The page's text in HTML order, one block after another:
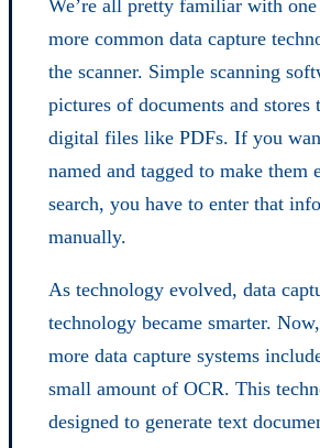
We’re all pretty familiar with
more common data capture
the scanner. Simple scanning
pictures of documents and stores
digital files like PDFs. If you
named and tagged to make them
search, you have to enter that
manually.
As technology evolved, data
technology became smarter.
more data capture systems
small amount of OCR. This
designed to generate text